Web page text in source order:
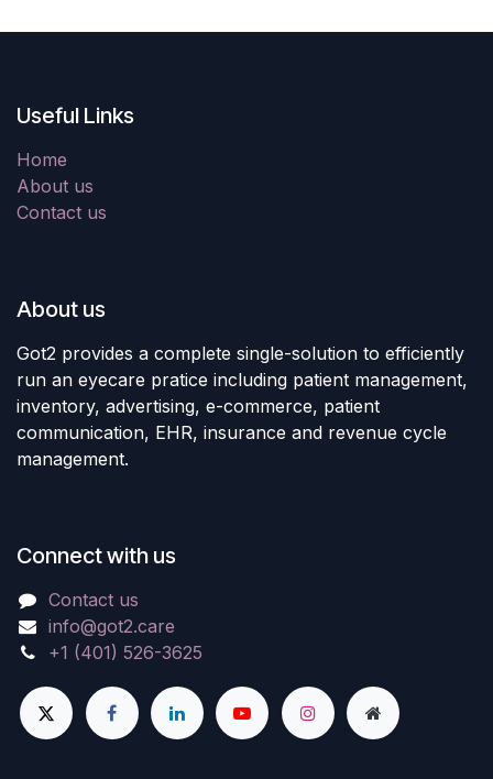
Useful Links
Home
About us
Contact us
About us
Got2 provides a complete single-solution to efficiently
run an eyecare pratice including patient management,
inventory, advertising, e-commerce, patient
communication, EHR, insurance and revenue cycle
management.
Connect with us
Contact us
info@got2.care
+1 (401) 526-3625